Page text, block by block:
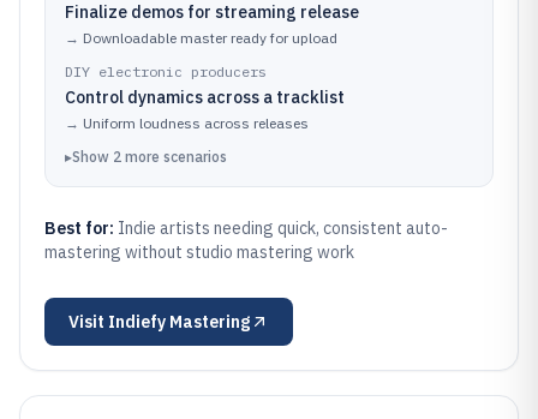
Finalize demos for streaming release
→ Downloadable master ready for upload
DIY electronic producers
Control dynamics across a tracklist
→ Uniform loudness across releases
▸Show 2 more scenarios
Best for: Indie artists needing quick, consistent auto-
mastering without studio mastering work
Visit Indiefy Mastering